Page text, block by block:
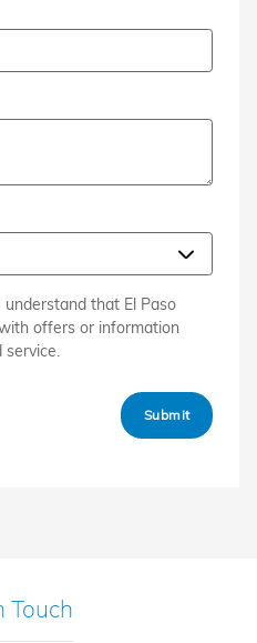
that El Paso
offers or information
service.
Submit
Touch